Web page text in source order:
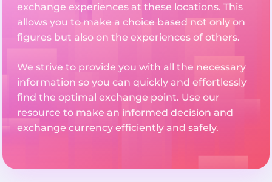
exchange experiences at these locations. This
allows you to make a choice based not only on
figures but also on the experiences of others.
We strive to provide you with all the necessary
information so you can quickly and effortlessly
find the optimal exchange point. Use our
resource to make an informed decision and
exchange currency efficiently and safely.